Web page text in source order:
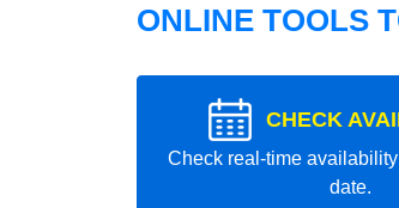
ONLINE TOOLS
CHECK
Check real-time
date.